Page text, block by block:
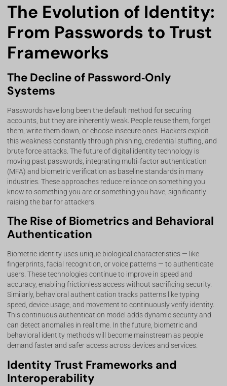
The Evolution of Identity:
From Passwords to Trust
Frameworks
The Decline of Password‑Only
Systems
Passwords have long been the default method for securing
accounts, but they are inherently weak. People reuse them, forget
them, write them down, or choose insecure ones. Hackers exploit
this weakness constantly through phishing, credential stuffing, and
brute force attacks. The future of digital identity technology is
moving past passwords, integrating multi‑factor authentication
(MFA) and biometric verification as baseline standards in many
industries. These approaches reduce reliance on something you
know to something you are or something you have, significantly
raising the bar for attackers.
The Rise of Biometrics and Behavioral
Authentication
Biometric identity uses unique biological characteristics — like
fingerprints, facial recognition, or voice patterns — to authenticate
users. These technologies continue to improve in speed and
accuracy, enabling frictionless access without sacrificing security.
Similarly, behavioral authentication tracks patterns like typing
speed, device usage, and movement to continuously verify identity.
This continuous authentication model adds dynamic security and
can detect anomalies in real time. In the future, biometric and
behavioral identity methods will become mainstream as people
demand faster and safer access across devices and services.
Identity Trust Frameworks and
Interoperability